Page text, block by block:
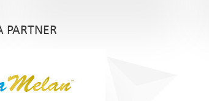
PARTNER